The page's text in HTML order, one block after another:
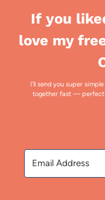
If you
love my
I’ll send you super
together fast — perfect